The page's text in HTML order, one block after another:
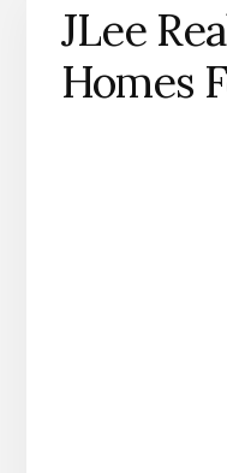
JLee
Homes